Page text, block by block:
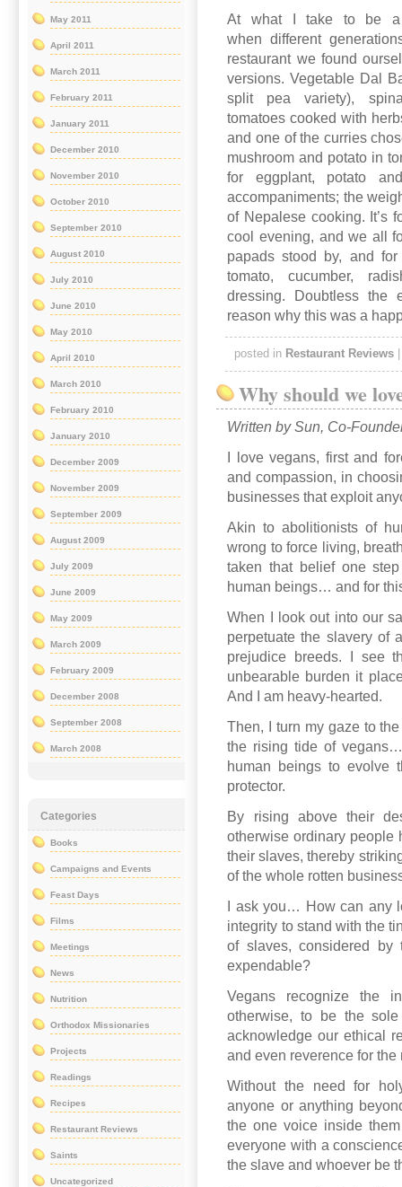
At what I take to be a
when different
restaurant we found
versions. Vegetable Dal
split pea variety),
tomatoes cooked with
and one of the curries
mushroom and potato in
for eggplant, potato
accompaniments; the
of Nepalese cooking. It’s
cool evening, and we all
papads stood by, and
tomato, cucumber,
dressing. Doubtless the
reason why this was a
posted in Restaurant Reviews
Why should we
Written by Sun, Co-
I love vegans, first and
and compassion, in
businesses that exploit
Akin to abolitionists of
wrong to force living,
taken that belief one
human beings… and for
When I look out into our
perpetuate the slavery of
prejudice breeds. I see
unbearable burden it
And I am heavy-hearted.
Then, I turn my gaze to
the rising tide of
human beings to evolve
protector.
By rising above their
otherwise ordinary people
their slaves, thereby
of the whole rotten
I ask you… How can any
integrity to stand with the
of slaves, considered
expendable?
Vegans recognize the
otherwise, to be the
acknowledge our ethical
and even reverence for
Without the need for
anyone or anything
the one voice inside
everyone with a
the slave and whoever be
May 2011
April 2011
March 2011
February 2011
January 2011
December 2010
November 2010
October 2010
September 2010
August 2010
July 2010
June 2010
May 2010
April 2010
March 2010
February 2010
January 2010
December 2009
November 2009
September 2009
August 2009
July 2009
June 2009
May 2009
March 2009
February 2009
December 2008
September 2008
March 2008
Categories
Books
Campaigns and Events
Feast Days
Films
Meetings
News
Nutrition
Orthodox Missionaries
Projects
Readings
Recipes
Restaurant Reviews
Saints
Uncategorized